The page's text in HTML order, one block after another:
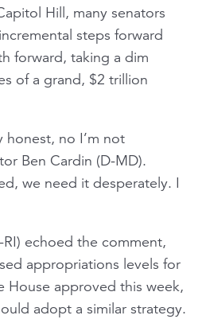
Hill, many senators
steps forward
forward, taking a dim
of a grand, $2 trillion
honest, no I’m not
Ben Cardin (D-MD).
we need it desperately. I
RI) echoed the comment,
appropriations levels for
House approved this week,
adopt a similar strategy.